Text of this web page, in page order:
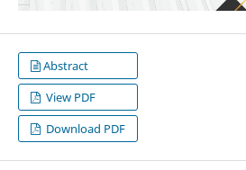
Abstract
View PDF
Download PDF